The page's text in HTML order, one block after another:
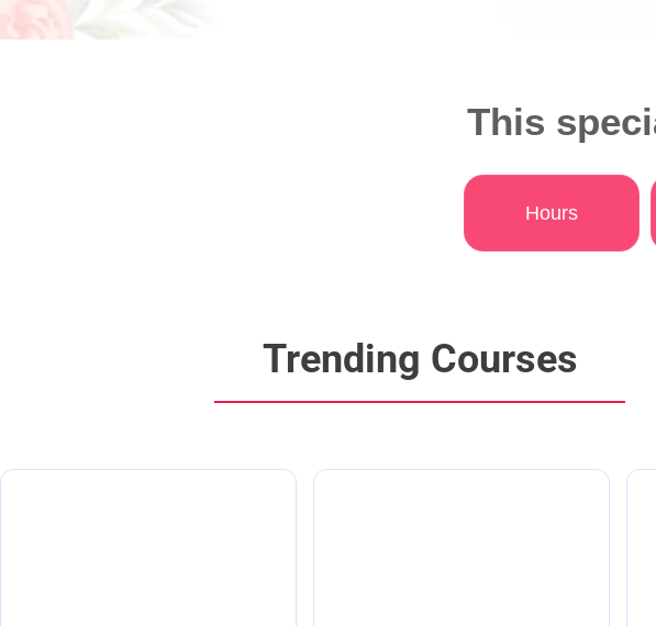
This
Hours
Trending Courses